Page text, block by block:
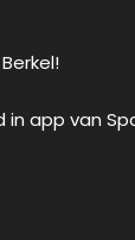
app van